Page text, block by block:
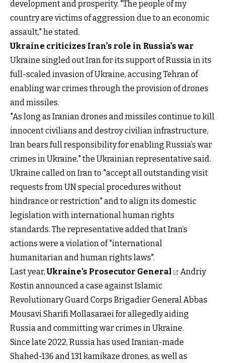
development and prosperity. "The people of my
country are victims of aggression due to an economic
assault," he stated.
Ukraine criticizes Iran’s role in Russia’s war
Ukraine singled out Iran for its support of Russia in its
full-scaled invasion of Ukraine, accusing Tehran of
enabling war crimes through the provision of drones
and missiles.
"As long as Iranian drones and missiles continue to kill
innocent civilians and destroy civilian infrastructure,
Iran bears full responsibility for enabling Russia’s war
crimes in Ukraine," the Ukrainian representative said.
Ukraine called on Iran to "accept all outstanding visit
requests from UN special procedures without
hindrance or restriction" and to align its domestic
legislation with international human rights
standards. The representative added that Iran’s
actions were a violation of "international
humanitarian and human rights laws".
Last year,Ukraine’s Prosecutor General
Andriy
Kostin announced a case against Islamic
Revolutionary Guard Corps Brigadier General Abbas
Mousavi Sharifi Mollasaraei for allegedly aiding
Russia and committing war crimes in Ukraine.
Since late 2022, Russia has used Iranian-made
Shahed-136 and 131 kamikaze drones, as well as